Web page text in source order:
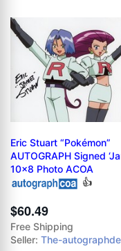
Eric Stuart “Pokémon”
AUTOGRAPH Signed
10x8 Photo ACOA
👍
$60.49
Free Shipping
Seller: The-